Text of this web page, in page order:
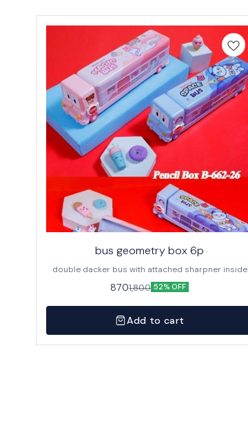
bus geometry box 6p
double dacker bus with attached sharpner inside
144p in caton
8701,800 52% OFF
Add to cart